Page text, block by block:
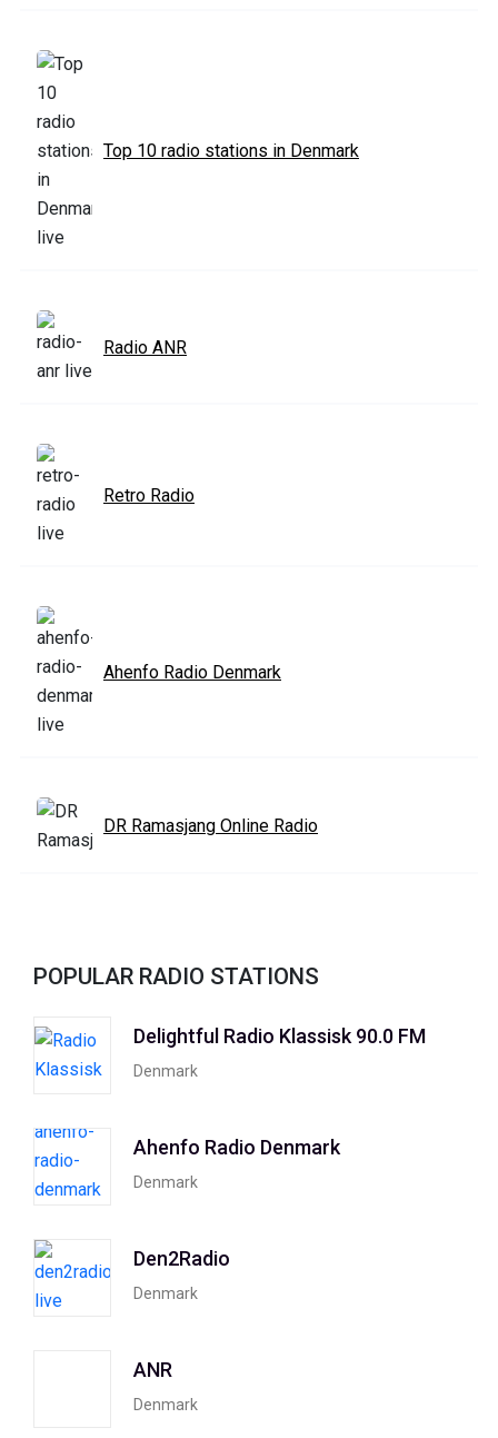
Top 10 radio stations in Denmark
Radio ANR
Retro Radio
Ahenfo Radio Denmark
DR Ramasjang Online Radio
POPULAR RADIO STATIONS
Delightful Radio Klassisk 90.0 FM
Denmark
Ahenfo Radio Denmark
Denmark
Den2Radio
Denmark
ANR
Denmark